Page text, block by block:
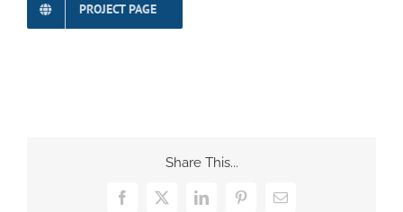
PROJECT PAGE
Share This...
Facebook
X LinkedInPinterestEmail